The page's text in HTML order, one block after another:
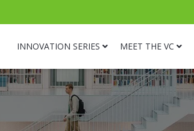
INNOVATION SERIES MEET THE VC